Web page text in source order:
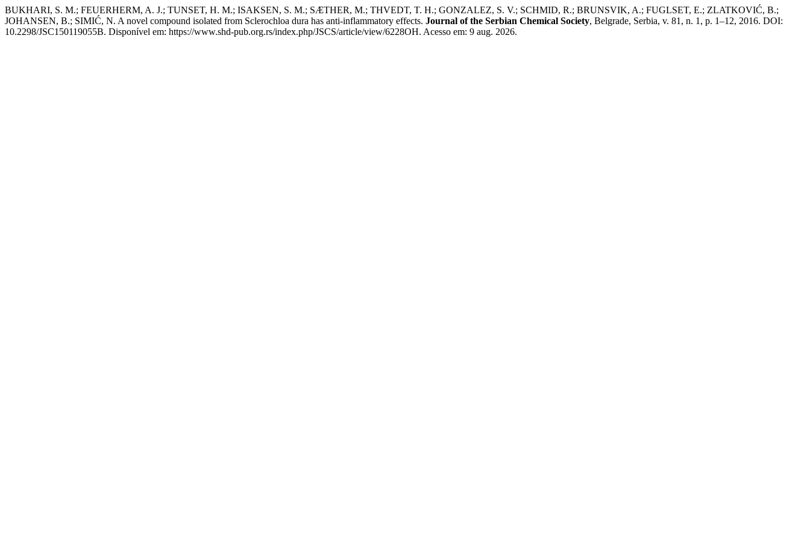
BUKHARI, S. M.; FEUERHERM, A. J.; TUNSET, H. M.; ISAKSEN, S. M.; SÆTHER, M.; THVEDT, T. H.; GONZALEZ, S. V.; SCHMID, R.; BRUNSVIK, A.; FUGLSET, E.; ZLATKOVIĆ, B.;
JOHANSEN, B.; SIMIĆ, N. A novel compound isolated from Sclerochloa dura has anti-inflammatory effects. Journal of the Serbian Chemical Society, Belgrade, Serbia, v. 81, n. 1, p. 1–12, 2016. DOI:
10.2298/JSC150119055B. Disponível em: https://www.shd-pub.org.rs/index.php/JSCS/article/view/6228OH. Acesso em: 9 aug. 2026.